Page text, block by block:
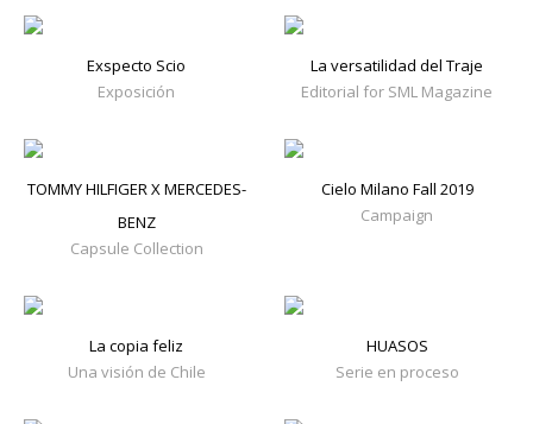
Exspecto Scio
Exposición
La versatilidad del Traje
Editorial for SML Magazine
TOMMY HILFIGER X MERCEDES-
BENZ
Capsule Collection
Cielo Milano Fall 2019
Campaign
La copia feliz
Una visión de Chile
HUASOS
Serie en proceso